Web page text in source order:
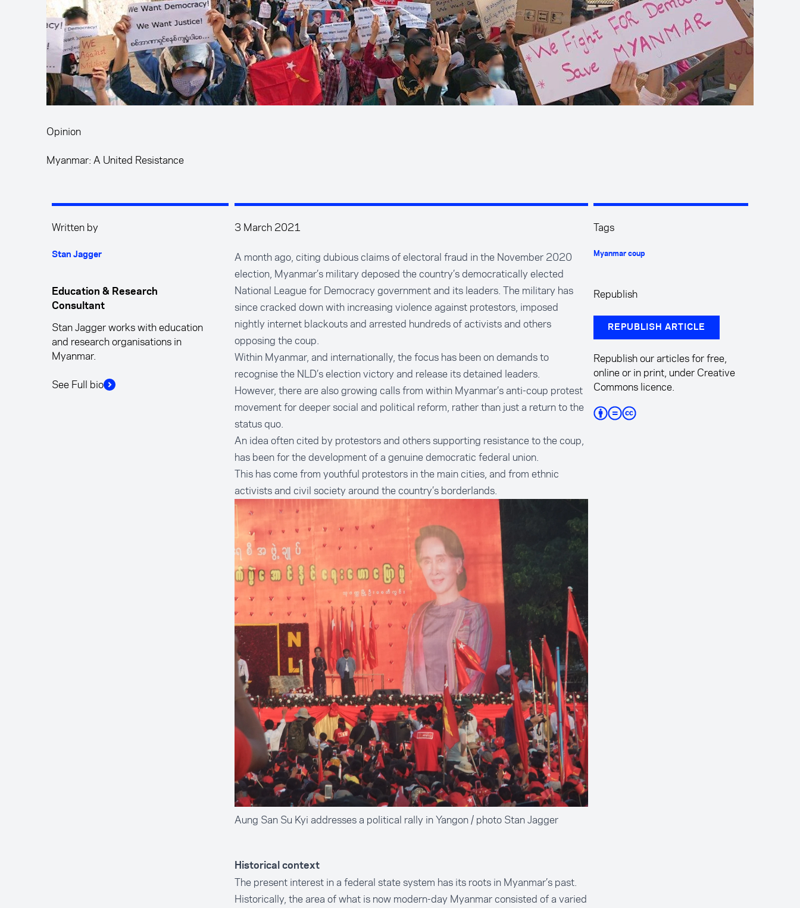
Opinion
Myanmar: A United Resistance
3 March 2021
A month ago, citing dubious claims of electoral fraud in the November 2020
election, Myanmar’s military deposed the country’s democratically elected
National League for Democracy government and its leaders. The military has
since cracked down with increasing violence against protestors, imposed
nightly internet blackouts and arrested hundreds of activists and others
opposing the coup.
Within Myanmar, and internationally, the focus has been on demands to
recognise the NLD’s election victory and release its detained leaders.
However, there are also growing calls from within Myanmar’s anti-coup protest
movement for deeper social and political reform, rather than just a return to the
status quo.
An idea often cited by protestors and others supporting resistance to the coup,
has been for the development of a genuinedemocratic federal union.
This has come from youthful protestorsin the main cities, and from ethnic
activists and civil societyaround the country’s borderlands.
Aung San Su Kyi addresses a political rally in Yangon / photo Stan Jagger
Historical context
The present interest in a federal state system has its roots in Myanmar’s past.
Historically, the area of what is now modern-day Myanmar consisted of a varied
Written by
Stan Jagger
Education & Research
Consultant
Stan Jagger works with education
and research organisations in
Myanmar.
See Full bio
Tags
Myanmar coup
Republish
REPUBLISH ARTICLE
Republish our articles for free,
online or in print, under Creative
Commons licence.